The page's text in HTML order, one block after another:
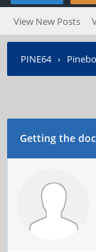
View New Posts
PINE64›
Getting the